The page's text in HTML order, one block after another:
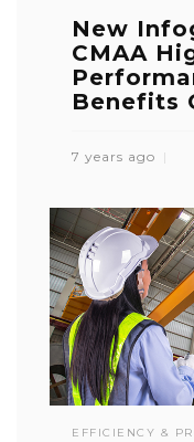
New
CMAA
Benefits
7 years ago
EFFICIENCY &